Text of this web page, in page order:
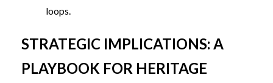
loops.
STRATEGIC IMPLICATIONS: A
PLAYBOOK FOR HERITAGE